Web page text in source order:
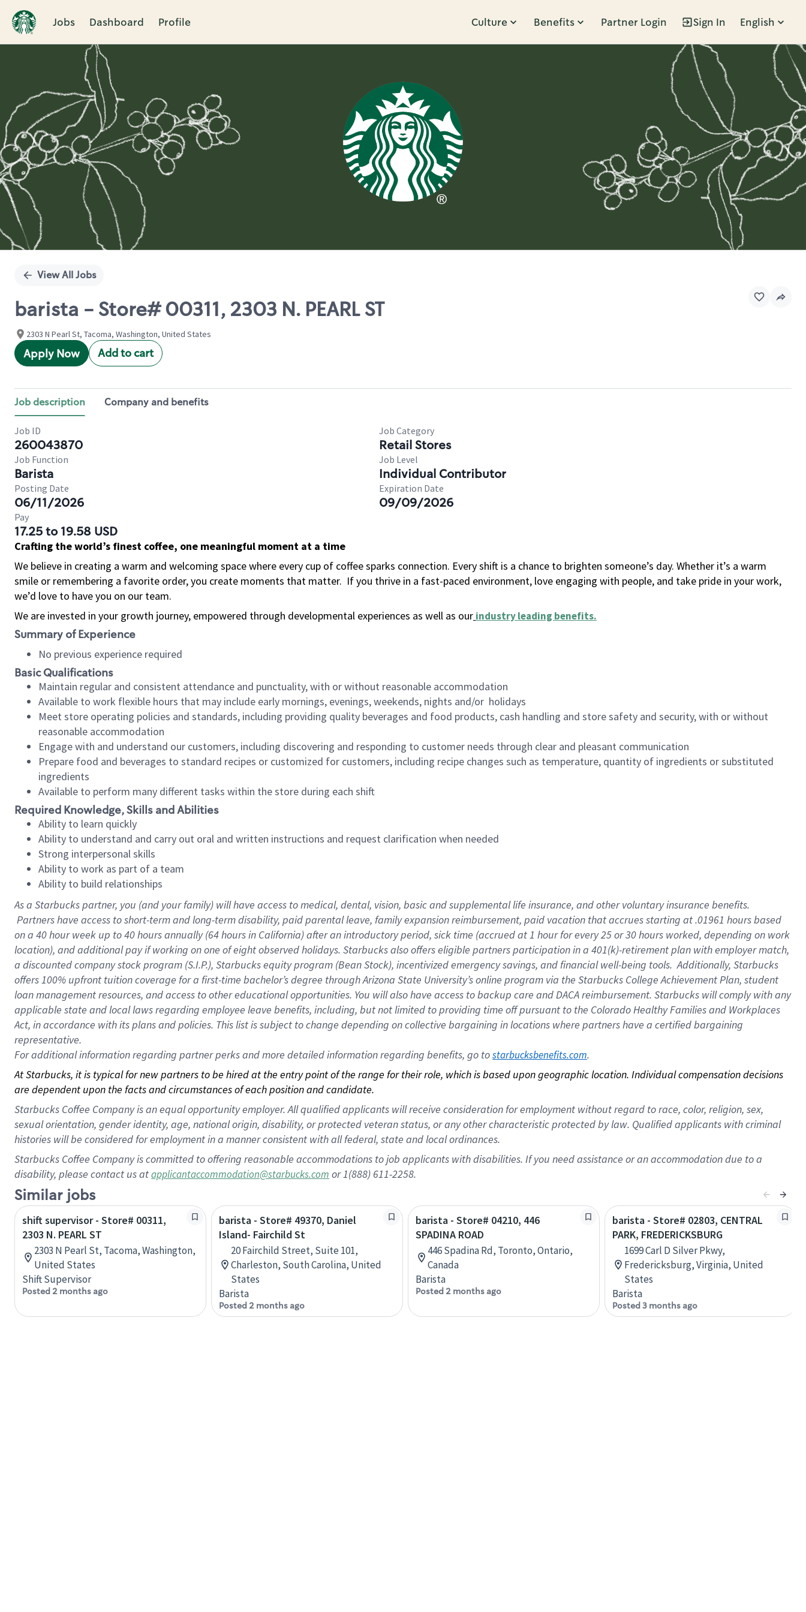
Jobs Dashboard Profile Culture Benefits Partner Login Sign In English
Single
View All Jobs
barista - Store# 00311, 2303 N. PEARL ST
2303 N Pearl St, Tacoma, Washington, United States
Apply Now Add to cart
Job description Company and benefits
Job ID
260043870
Job Category
Retail Stores
Job Function
Barista
Job Level
Individual Contributor
Posting Date
06/11/2026
Expiration Date
09/09/2026
Pay
17.25 to 19.58 USD
Crafting the world’s finest coffee, one meaningful moment at a time
We believe in creating a warm and welcoming space where every cup of coffee sparks connection. Every shift is a chance to brighten someone’s day. Whether it’s a warm
smile or remembering a favorite order, you create moments that matter. If you thrive in a fast-paced environment, love engaging with people, and take pride in your work,
we’d love to have you on our team.
We are invested in your growth journey, empowered through developmental experiences as well as our industry leading benefits.
Summary of Experience
No previous experience required
Basic Qualifications
Maintain regular and consistent attendance and punctuality, with or without reasonable accommodation
Available to work flexible hours that may include early mornings, evenings, weekends, nights and/or holidays
Meet store operating policies and standards, including providing quality beverages and food products, cash handling and store safety and security, with or without
reasonable accommodation
Engage with and understand our customers, including discovering and responding to customer needs through clear and pleasant communication
Prepare food and beverages to standard recipes or customized for customers, including recipe changes such as temperature, quantity of ingredients or substituted
ingredients
Available to perform many different tasks within the store during each shift
Required Knowledge, Skills and Abilities
Ability to learn quickly
Ability to understand and carry out oral and written instructions and request clarification when needed
Strong interpersonal skills
Ability to work as part of a team
Ability to build relationships
As a Starbuckspartner, you (and your family) will have access to medical, dental, vision, basic and supplemental life insurance, and other voluntary insurance benefits.
Partners have access to short-term and long-term disability, paid parental leave, family expansion reimbursement, paid vacation that accrues starting at .01961 hours based
on a 40 hourweek up to40 hoursannually (64 hoursin California) after an introductory period, sick time (accrued at 1 hour for every 25 or 30 hours worked, depending on work
location), and additional pay if working on one of eight observed holidays. Starbucks also offers eligible partners participation in a 401(k)-retirement plan with employer match,
a discounted company stock program (S.I.P.), Starbucks equity program (Bean Stock), incentivized emergency savings, and financial well-being tools. Additionally, Starbucks
offers 100% upfront tuition coverage for a first-time bachelor’s degree through Arizona State University’s online program via the Starbucks College Achievement Plan, student
loan management resources, and access to other educational opportunities. You will also have access to backup care and DACA reimbursement. Starbucks will comply with any
applicable state and local laws regarding employee leave benefits, including, but not limited to providing time off pursuant to the Colorado Healthy Families and Workplaces
Act, in accordance with its plans and policies. This list is subject to change depending on collective bargaining in locations where partners have a certified bargaining
representative.
Foradditional information regarding partner perks and more detailed information regarding benefits, go to starbucksbenefits.com.
At Starbucks, it is typical for new partners to be hired at the entry point of the range for their role, which is based upon geographic location. Individual compensation decisions
are dependent upon the facts and circumstances of each position and candidate.
Starbucks Coffee Company is an equal opportunity employer. All qualified applicants will receive consideration for employment without regard to race, color, religion, sex,
sexual orientation, gender identity, age, national origin, disability, or protected veteran status, or any other characteristic protected by law. Qualified applicants with criminal
histories will be considered for employment in a manner consistent with all federal, state and local ordinances.
Starbucks Coffee Company is committed to offering reasonable accommodations to job applicants with disabilities. If you need assistance or an accommodation due to a
disability, please contact us atapplicantaccommodation@starbucks.com or 1(888) 611-2258.
Similar jobs
shift supervisor - Store# 00311,
2303 N. PEARL ST
2303 N Pearl St, Tacoma, Washington,
United States
Shift Supervisor
Posted 2 months ago
barista - Store# 49370, Daniel
Island- Fairchild St
20 Fairchild Street, Suite 101,
Charleston, South Carolina, United
States
Barista
Posted 2 months ago
barista - Store# 04210, 446
SPADINA ROAD
446 Spadina Rd, Toronto, Ontario,
Canada
Barista
Posted 2 months ago
barista - Store# 02803, CENTRAL
PARK, FREDERICKSBURG
1699 Carl D Silver Pkwy,
Fredericksburg, Virginia, United
States
Barista
Posted 3 months ago